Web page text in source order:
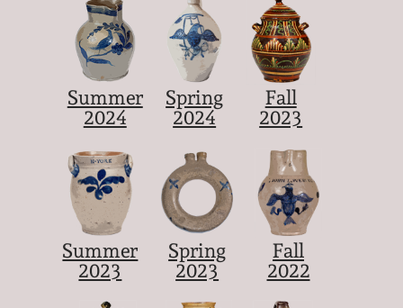
Summer
2024
Spring
2024
Fall
2023
Summer
2023
Spring
2023
Fall
2022